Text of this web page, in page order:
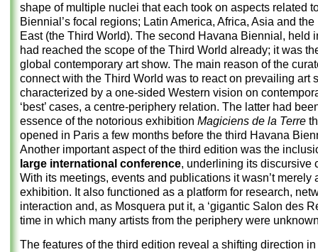
shape of multiple nuclei that each took on aspects related
Biennial’s focal regions; Latin America, Africa, Asia and
East (the Third World). The second Havana Biennial, held
had reached the scope of the Third World already; it was
global contemporary art show. The main reason of the
connect with the Third World was to react on prevailing art
characterized by a one-sided Western vision on
‘best’ cases, a centre-periphery relation. The latter had
essence of the notorious exhibition Magiciens de la Terre
opened in Paris a few months before the third Havana
Another important aspect of the third edition was the
large international conference, underlining its discursive
With its meetings, events and publications it wasn’t merely
exhibition. It also functioned as a platform for research,
interaction and, as Mosquera put it, a ‘gigantic Salon des
time in which many artists from the periphery were
The features of the third edition reveal a shifting direction